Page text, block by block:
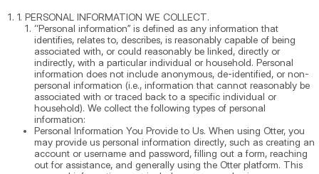
1. PERSONAL INFORMATION WE COLLECT.
“Personal information” is defined as any information that
identifies, relates to, describes, is reasonably capable of being
associated with, or could reasonably be linked, directly or
indirectly, with a particular individual or household. Personal
information does not include anonymous, de-identified, or non-
personal information (i.e., information that cannot reasonably be
associated with or traced back to a specific individual or
household). We collect the following types of personal
information:
Personal Information You Provide to Us. When using Otter, you
may provide us personal information directly, such as creating an
account or username and password, filling out a form, reaching
out for assistance, and generally using the Otter platform. This